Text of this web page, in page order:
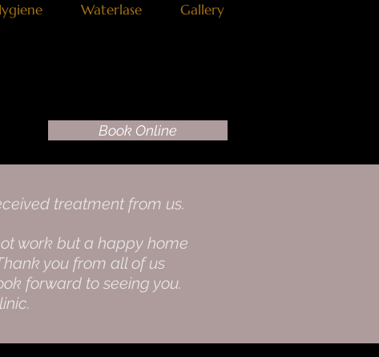
Waterlase Gallery
Book Online
treatment from us.
work but a happy home
you from all of us
forward to seeing you.